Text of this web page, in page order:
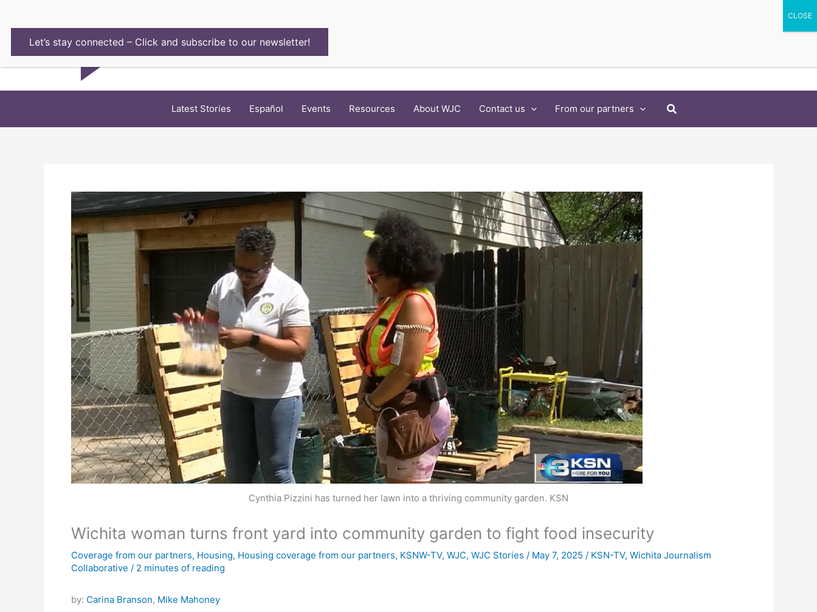
content
Latest Stories Español Events Resources About WJC Contact us From our partners Search
Cynthia Pizzini has turned her lawn into a thriving community garden. KSN
Wichita woman turns front yard into community garden to fight food insecurity
Coverage from our partners, Housing, Housing coverage from our partners, KSNW-TV, WJC, WJC Stories / May 7, 2025 / KSN-TV, Wichita Journalism
Collaborative / 2 minutes of reading
by: Carina Branson, Mike Mahoney
Let’s stay connected – Click and subscribe to our newsletter!